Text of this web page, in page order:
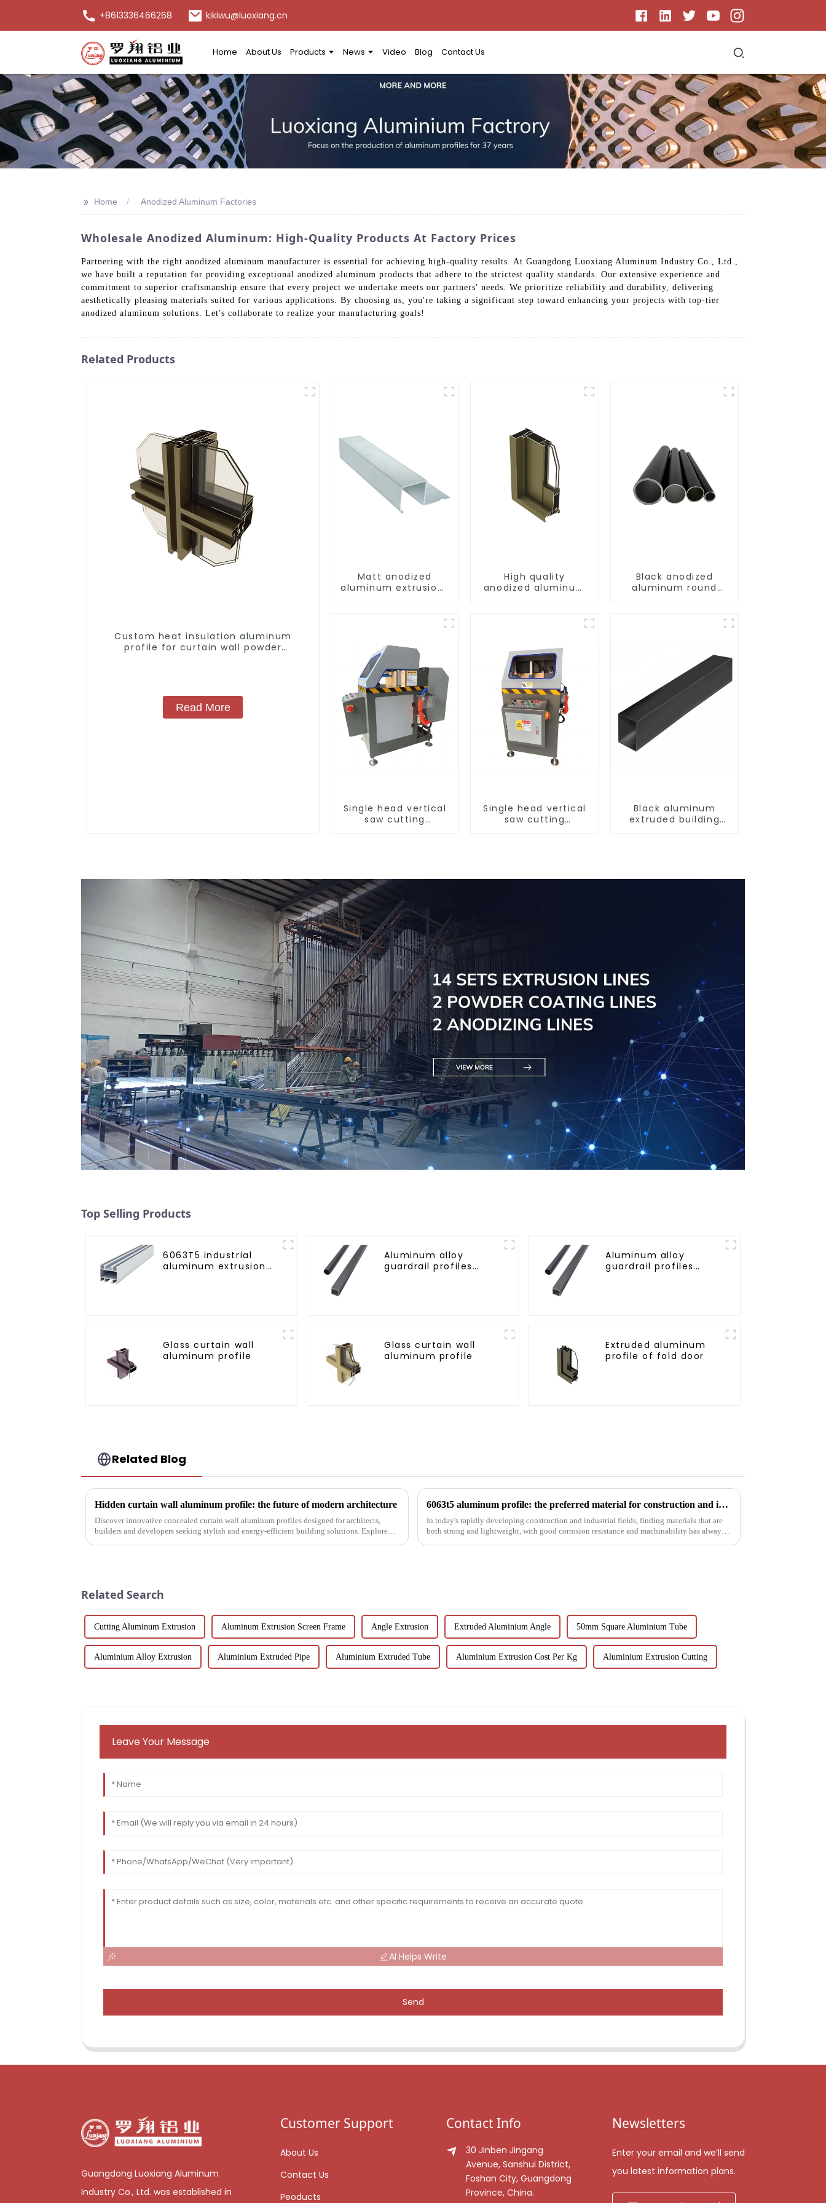
+8613336466268 kikiwu@luoxiang.cn
Home About Us Products News Video Blog Contact Us
>> Home Anodized Aluminum Factories
Wholesale Anodized Aluminum: High-Quality Products At Factory Prices
Partnering with the right anodized aluminum manufacturer is essential for achieving high-quality results. At Guangdong Luoxiang Aluminum Industry Co., Ltd.,
we have built a reputation for providing exceptional anodized aluminum products that adhere to the strictest quality standards. Our extensive experience and
commitment to superior craftsmanship ensure that every project we undertake meets our partners' needs. We prioritize reliability and durability, delivering
aesthetically pleasing materials suited for various applications. By choosing us, you're taking a significant step toward enhancing your projects with top-tier
anodized aluminum solutions. Let's collaborate to realize your manufacturing goals!
Related Products
Custom heat insulation aluminum
profile for curtain wall powder
Read More
Matt anodized
aluminum extrusions
High quality
anodized aluminum
Black anodized
aluminum round
Single head vertical
saw cutting
Single head vertical
saw cutting
Black aluminum
extruded building
Top Selling Products
6063T5 industrial
aluminum extrusion
Aluminum alloy
guardrail profiles
Aluminum alloy
guardrail profiles
Glass curtain wall
aluminum profile
Glass curtain wall
aluminum profile
Extruded aluminum
profile of fold door
Related Blog
Hidden curtain wall aluminum profile: the future of modern architecture
Discover innovative concealed curtain wall aluminum profiles designed for architects,
builders and developers seeking stylish and energy-efficient building solutions. Explore
6063t5 aluminum profile: the preferred material for construction and industry
In today's rapidly developing construction and industrial fields, finding materials that are
both strong and lightweight, with good corrosion resistance and machinability has always
Related Search
Cutting Aluminum Extrusion Aluminum Extrusion Screen Frame Angle Extrusion Extruded Aluminium Angle 50mm Square Aluminium Tube
Aluminium Alloy Extrusion Aluminium Extruded Pipe Aluminium Extruded Tube Aluminium Extrusion Cost Per Kg Aluminium Extrusion Cutting
Leave Your Message
AI Helps Write
Send
Guangdong Luoxiang Aluminum
Industry Co., Ltd. was established in
Customer Support
About Us
Contact Us
Peoducts
Contact Info
30 Jinben Jingang
Avenue, Sanshui District,
Foshan City, Guangdong
Province, China.
Newsletters
Enter your email and we’ll send
you latest information plans.